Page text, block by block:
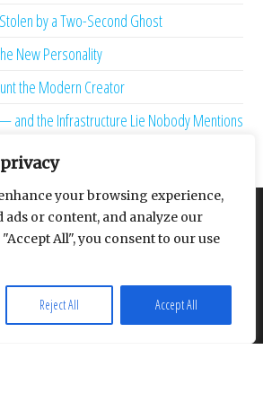
your browsing experience,
ads or content, and analyze our
All", you consent to our use
Reject All Accept All
by a Two-Second Ghost
New Personality
the Modern Creator
and the Infrastructure Lie Nobody Mentions
to You
Contact Privacy Policy
WordPress | Envo Multipurpose